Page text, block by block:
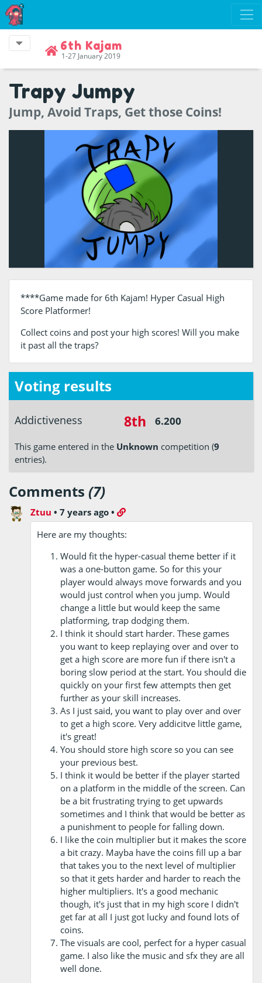
6th Kajam
1-27 January 2019
Trapy Jumpy
Jump, Avoid Traps, Get those Coins!
****Game made for 6th Kajam! Hyper Casual High
Score Platformer!
Collect coins and post your high scores! Will you make
it past all the traps?
Voting results
Addictiveness 8th 6.200
This game entered in the Unknown competition (9
entries).
Comments (7)
Ztuu •7 years ago •
Here are my thoughts:
Would fit the hyper-casual theme better if it
was a one-button game. So for this your
player would always move forwards and you
would just control when you jump. Would
change a little but would keep the same
platforming, trap dodging them.
I think it should start harder. These games
you want to keep replaying over and over to
get a high score are more fun if there isn't a
boring slow period at the start. You should die
quickly on your first few attempts then get
further as your skill increases.
As I just said, you want to play over and over
to get a high score. Very addicitve little game,
it's great!
You should store high score so you can see
your previous best.
I think it would be better if the player started
on a platform in the middle of the screen. Can
be a bit frustrating trying to get upwards
sometimes and I think that would be better as
a punishment to people for falling down.
I like the coin multiplier but it makes the score
a bit crazy. Mayba have the coins fill up a bar
that takes you to the next level of multiplier
so that it gets harder and harder to reach the
higher multipliers. It's a good mechanic
though, it's just that in my high score I didn't
get far at all I just got lucky and found lots of
coins.
The visuals are cool, perfect for a hyper casual
game. I also like the music and sfx they are all
well done.